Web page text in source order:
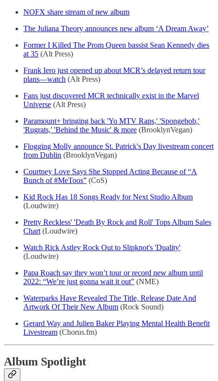
NOFX share stream of new album
The Juliana Theory announces new album ‘A Dream Away’
Former I Killed The Prom Queen bassist Sean Kennedy dies
at 35 (Alt Press)
Frank Iero just opened up about MCR’s delayed return tour
plans—watch (Alt Press)
Fans just discovered MCR technically exist in the Marvel
Universe (Alt Press)
Paramount+ bringing back 'Yo MTV Raps,' 'Spongebob,'
'Rugrats,' 'Behind the Music' & more (BrooklynVegan)
Flogging Molly announce St. Patrick's Day livestream concert
from Dublin (BrooklynVegan)
Courtney Love Says She Stopped Acting Because of “A
Bunch of #MeToos” (CoS)
Kid Rock Has 18 Songs Ready for Next Studio Album
(Loudwire)
Pretty Reckless' 'Death By Rock and Roll' Tops Album Sales
Chart (Loudwire)
Watch Rick Astley Rock Out to Slipknot's 'Duality'
(Loudwire)
Papa Roach say they won’t tour or record new album until
2022: “We’re just gonna wait it out” (NME)
Waterparks Have Revealed The Title, Release Date And
Artwork Of Their New Album (Rock Sound)
Gerard Way and Julien Baker Playing Mental Health Benefit
Livestream (Chorus.fm)
Album Spotlight